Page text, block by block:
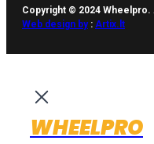
Copyright © 2024
Web design by: Artix.lt
WHEELPRO